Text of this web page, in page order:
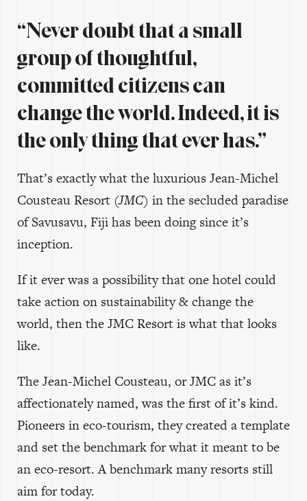
“Never doubt that a small
group of thoughtful,
committed citizens can
change the world. Indeed, it is
the only thing that ever has.”
That’s exactly what the luxurious Jean-Michel
Cousteau Resort (JMC) in the secluded paradise
of Savusavu, Fiji has been doing since it’s
inception.
If it ever was a possibility that one hotel could
take action on sustainability & change the
world, then the JMC Resort is what that looks
like.
The Jean-Michel Cousteau, or JMC as it’s
affectionately named, was the first of it’s kind.
Pioneers in eco-tourism, they created a template
and set the benchmark for what it meant to be
an eco-resort. A benchmark many resorts still
aim for today.